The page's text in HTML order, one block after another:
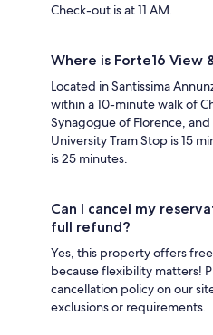
Check-out is at 11 AM.
Where is Forte16 View
Located in Santissima
within a 10-minute walk of
Synagogue of Florence,
University Tram Stop is 15
is 25 minutes.
Can I cancel my
full refund?
Yes, this property offers
because flexibility matters!
cancellation policy on our
exclusions or requirements.